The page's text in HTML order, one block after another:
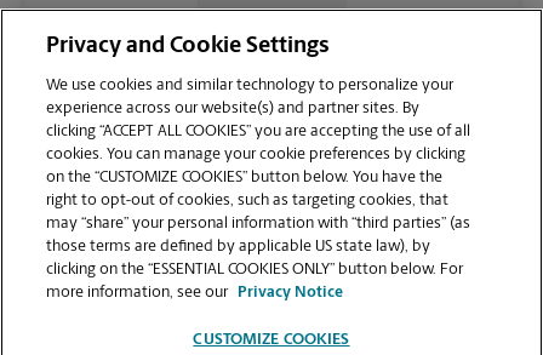
CONTACT US
VIEW STORE PAGE
Privacy and Cookie Settings
We use cookies and similar technology to personalize your
experience across our website(s) and partner sites. By
clicking “ACCEPT ALL COOKIES” you are accepting the use of all
cookies. You can manage your cookie preferences by clicking
on the “CUSTOMIZE COOKIES” button below. You have the
right to opt-out of cookies, such as targeting cookies, that
may “share” your personal information with “third parties” (as
those terms are defined by applicable US state law), by
clicking on the “ESSENTIAL COOKIES ONLY” button below. For
more information, see our
Privacy Notice
CUSTOMIZE COOKIES